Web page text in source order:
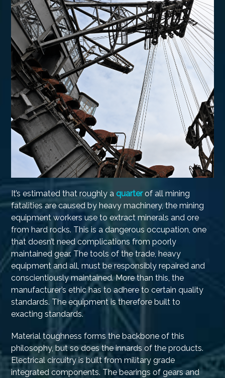
It’s estimated that roughly a quarterof all mining
fatalities are caused by heavy machinery, the mining
equipment workers use to extract minerals and ore
from hard rocks. This is a dangerous occupation, one
that doesn’t need complications from poorly
maintained gear. The tools of the trade, heavy
equipment and all, must be responsibly repaired and
conscientiously maintained. More than this, the
manufacturer’s ethic has to adhere to certain quality
standards. The equipment is therefore built to
exacting standards.
Material toughness forms the backbone of this
philosophy, but so does the innards of the products.
Electrical circuitry is built from military grade
integrated components. The bearings of gears and